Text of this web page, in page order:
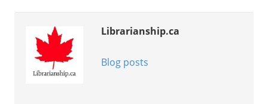
Librarianship.ca
Blog posts